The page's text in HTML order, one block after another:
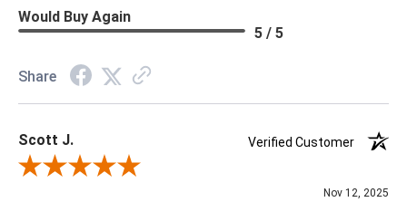
Would Buy Again
5 / 5
Share
Scott J.
Verified Customer
Review By Scott J.
Nov 12, 2025